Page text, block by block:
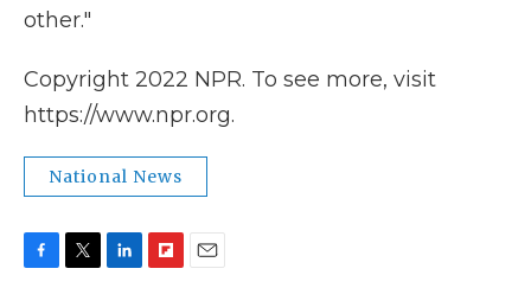
other."
Copyright 2022 NPR. To see more, visit
https://www.npr.org.
National News